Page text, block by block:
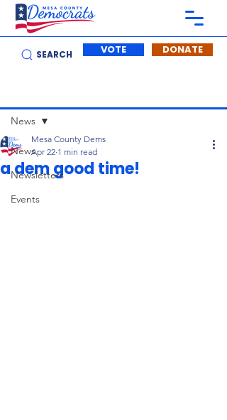
SEARCH VOTE DONATE
News
Newsletters
Events
News
a dem good time!
Mesa County Dems
Apr 22 1 min read